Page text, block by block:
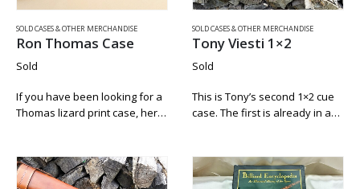
SOLD CASES & OTHER MERCHANDISE
Ron Thomas Case
Sold
If you have been looking for a
Thomas lizard print case, here
collection and was strictly used
for storage….
SOLD CASES & OTHER MERCHANDISE
Tony Viesti 1×2
Sold
This is Tony’s second 1×2 cue
case. The first is already in a
Viesti has only been making
cue…